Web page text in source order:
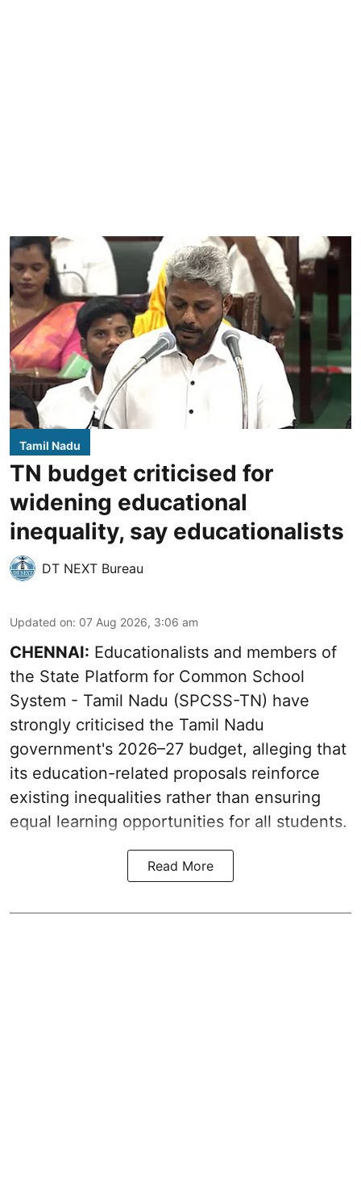
Tamil Nadu
TN budget criticised for
widening educational
inequality, say educationalists
DT NEXT Bureau
Updated on: 07 Aug 2026, 3:06 am
CHENNAI: Educationalists and members of
the State Platform for Common School
System - Tamil Nadu (SPCSS-TN) have
strongly criticised the Tamil Nadu
government's 2026–27 budget, alleging that
its education-related proposals reinforce
existing inequalities rather than ensuring
equal learning opportunities for all students.
Read More